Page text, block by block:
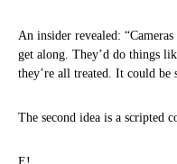
An insider revealed:
get along. They’d do things
they’re all treated. It could be
The second idea is a scripted